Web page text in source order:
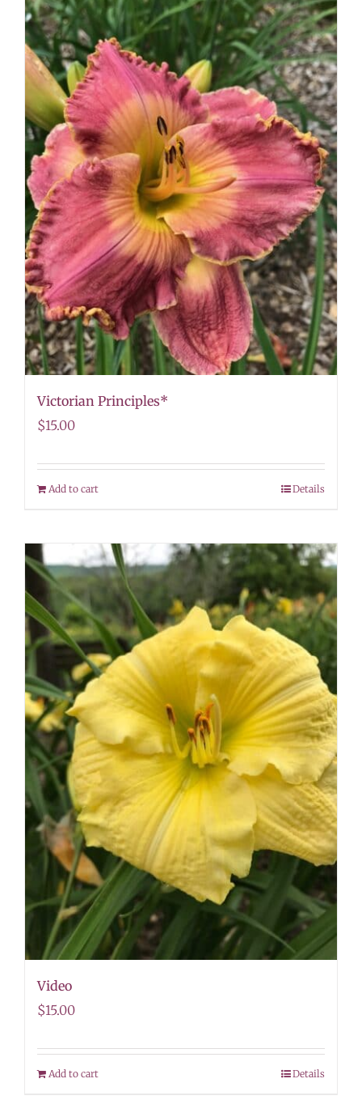
Victorian Principles*
$15.00
Add to cart Details
Video
$15.00
Add to cart Details